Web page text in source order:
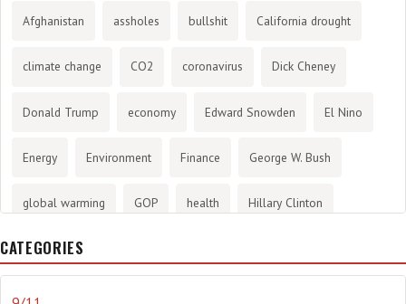
Afghanistan assholes bullshit California drought
climate change CO2 coronavirus Dick Cheney
Donald Trump economy Edward Snowden El Nino
Energy Environment Finance George W. Bush
global warming GOP health Hillary Clinton
History
journalism
CATEGORIES